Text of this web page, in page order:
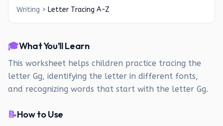
Writing > Letter Tracing A-Z
🎓What You'll Learn
This worksheet helps children practice tracing the
letter Gg, identifying the letter in different fonts,
and recognizing words that start with the letter Gg.
📝How to Use